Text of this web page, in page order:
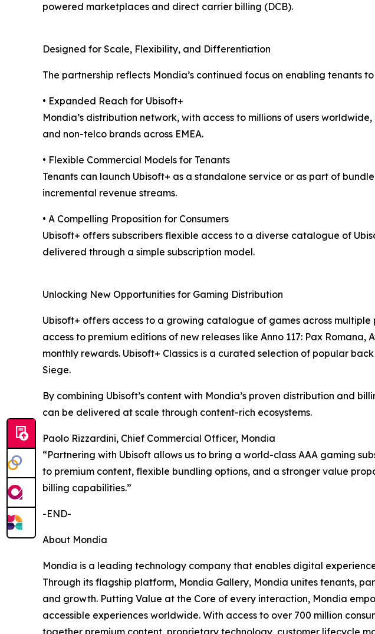
powered marketplaces and direct carrier billing (DCB).
Designed for Scale, Flexibility, and Differentiation
The partnership reflects Mondia’s continued focus on enabling
• Expanded Reach for Ubisoft+
Mondia’s distribution network, with access to millions of users
and non-telco brands across EMEA.
• Flexible Commercial Models for Tenants
Tenants can launch Ubisoft+ as a standalone service or as part of
incremental revenue streams.
• A Compelling Proposition for Consumers
Ubisoft+ offers subscribers flexible access to a diverse catalogue of
delivered through a simple subscription model.
Unlocking New Opportunities for Gaming Distribution
Ubisoft+ offers access to a growing catalogue of games across
access to premium editions of new releases like Anno 117: Pax
monthly rewards. Ubisoft+ Classics is a curated selection of popular
Siege.
By combining Ubisoft’s content with Mondia’s proven distribution and
can be delivered at scale through content-rich ecosystems.
Paolo Rizzardini, Chief Commercial Officer, Mondia
“Partnering with Ubisoft allows us to bring a world-class AAA gaming
to premium content, flexible bundling options, and a stronger value
billing capabilities.”
-END-
About Mondia
Mondia is a leading technology company that enables digital
Through its flagship platform, Mondia Gallery, Mondia unites tenants,
and growth. Putting Value at the Core of every interaction, Mondia
accessible experiences worldwide. With access to over 700 million
together premium content, proprietary technology, customer lifecycle